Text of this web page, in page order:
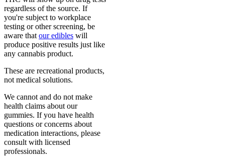
regardless of the source. If
you're subject to workplace
testing or other screening, be
aware that our edibles will
produce positive results just like
any cannabis product.
These are recreational products,
not medical solutions.
We cannot and do not make
health claims about our
gummies. If you have health
questions or concerns about
medication interactions, please
consult with licensed
professionals.